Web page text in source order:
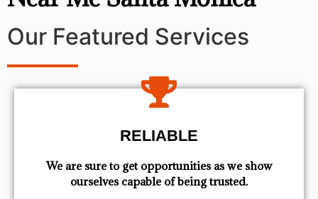
Our Featured Services
RELIABLE
We are sure to get opportunities as we show
ourselves capable of being trusted.